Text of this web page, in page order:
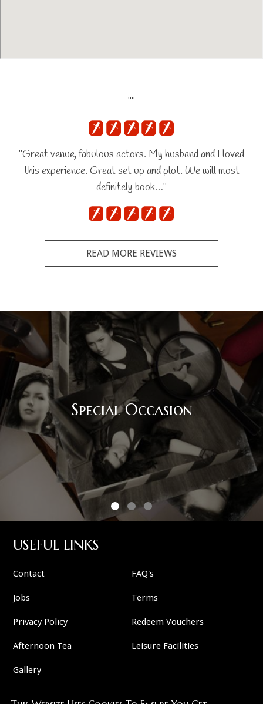
""
"Great venue, fabulous actors. My husband and I loved
this experience. Great set up and plot. We will most
definitely book…"
READ MORE REVIEWS
Occasion
USEFUL LINKS
Contact FAQ's
Jobs Terms
Privacy Policy Redeem Vouchers
Afternoon Tea Leisure Facilities
Gallery